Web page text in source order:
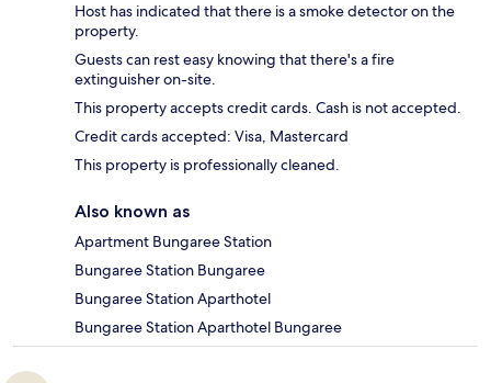
Host has indicated that there is a smoke detector on the
property.
Guests can rest easy knowing that there's a fire
extinguisher on-site.
This property accepts credit cards. Cash is not accepted.
Credit cards accepted: Visa, Mastercard
This property is professionally cleaned.
Also known as
Apartment Bungaree Station
Bungaree Station Bungaree
Bungaree Station Aparthotel
Bungaree Station Aparthotel Bungaree